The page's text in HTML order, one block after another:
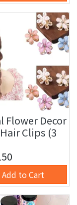
Flower Decor
Clips (3
Add to Cart